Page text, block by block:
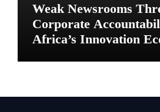
Weak Newsrooms
Corporate
Africa’s Innovation